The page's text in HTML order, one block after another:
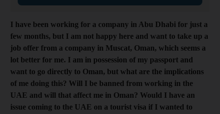
I have been working for a company in Abu Dhabi for just a
few months, but I am not happy here and want to take up a
job offer from a company in Muscat, Oman, which seems a
lot better for me. I am in possession of my passport and
want to go directly to Oman, but what are the implications
of me doing this? Will I be banned from working in the
UAE and will that affect me in Oman? Would I have an
issue coming to the UAE on a tourist visa if I wanted to